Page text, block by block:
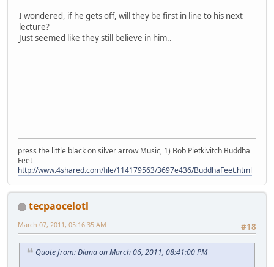
I wondered, if he gets off, will they be first in line to his next
lecture?
Just seemed like they still believe in him..
press the little black on silver arrow Music, 1) Bob Pietkivitch Buddha
Feet
http://www.4shared.com/file/114179563/3697e436/BuddhaFeet.html
tecpaocelotl
#18
March 07, 2011, 05:16:35 AM
Quote from: Diana on March 06, 2011, 08:41:00 PM